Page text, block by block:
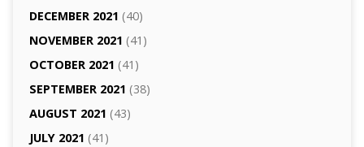
DECEMBER 2021 (40)
NOVEMBER 2021 (41)
OCTOBER 2021 (41)
SEPTEMBER 2021 (38)
AUGUST 2021 (43)
JULY 2021 (41)